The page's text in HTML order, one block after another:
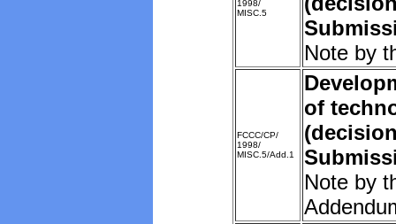
1998/
MISC.5
Note by
FCCC/CP/
1998/
MISC.5/Add.1
of
Note by